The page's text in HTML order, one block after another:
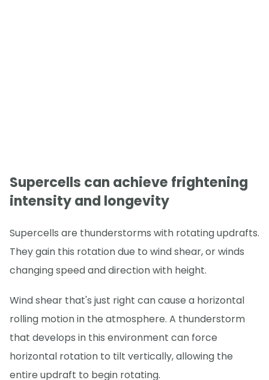
Supercells can achieve frightening
intensity and longevity
Supercells are thunderstorms with rotating updrafts.
They gain this rotation due to wind shear, or winds
changing speed and direction with height.
Wind shear that's just right can cause a horizontal
rolling motion in the atmosphere. A thunderstorm
that develops in this environment can force
horizontal rotation to tilt vertically, allowing the
entire updraft to begin rotating.